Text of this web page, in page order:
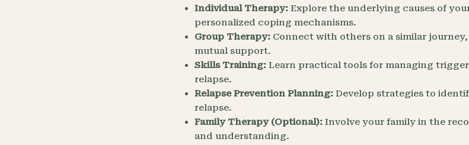
Individual Therapy: Explore the underlying causes of
personalized coping mechanisms.
Group Therapy: Connect with others on a similar
mutual support.
Skills Training: Learn practical tools for managing
relapse.
Relapse Prevention Planning: Develop strategies to
relapse.
Family Therapy (Optional): Involve your family in the
and understanding.